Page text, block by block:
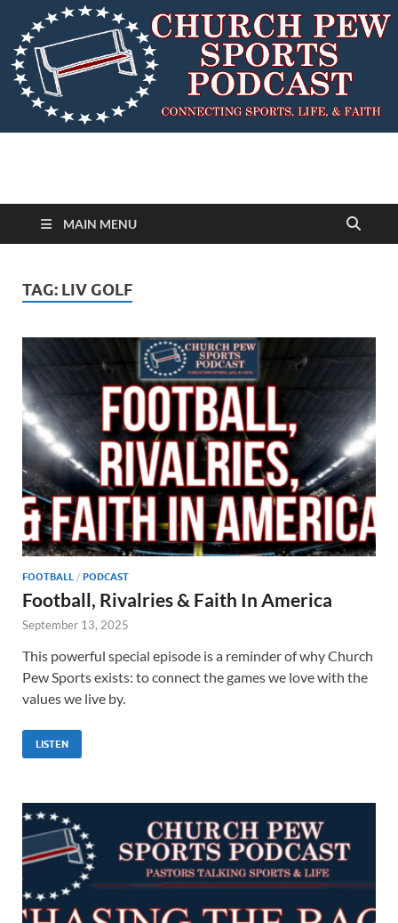
MAIN MENU
TAG: LIV GOLF
FOOTBALL / PODCAST
Football, Rivalries & Faith In America
September 13, 2025
This powerful special episode is a reminder of why Church
Pew Sports exists: to connect the games we love with the
values we live by.
LISTEN